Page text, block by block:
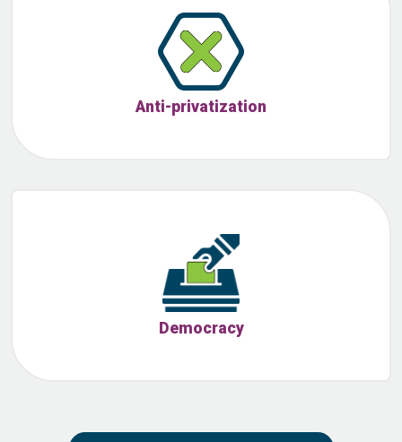
Anti-privatization
Democracy